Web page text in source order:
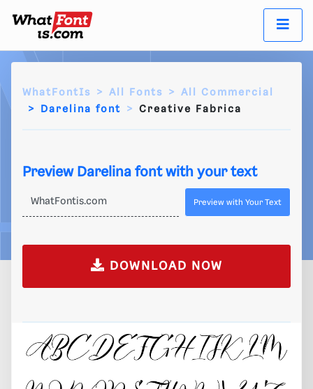
WhatFontIs All Fonts
All Commercial
Darelina font
Creative Fabrica
Preview Darelina font with your text
Preview with Your Text
DOWNLOAD NOW